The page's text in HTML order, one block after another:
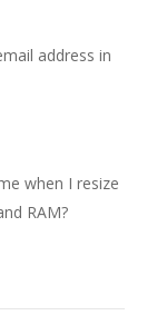
address in
when I resize
RAM?